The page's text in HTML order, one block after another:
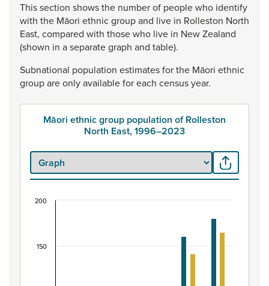
Thissection showsthe numberof peoplewho identify
with the Māori ethnicgroupand live in Rolleston North
East, compared with thosewho live in NewZealand
(shown in aseparategraph and table).
Subnational population estimatesforthe Māori ethnic
groupareonlyavailableforeach censusyear.
Māori ethnic group population of Rolleston
North East, 1996–2023
View as data table, Māori ethnic group population of
The chart has 1 X axis displaying categories.
150
200